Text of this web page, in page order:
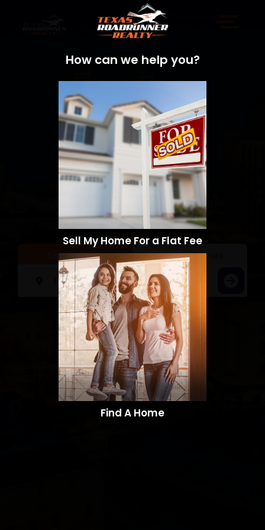
Sell a Home Search Homes
How can we help you?
Sell My Home For a Flat Fee
Find A Home​​​​​​​